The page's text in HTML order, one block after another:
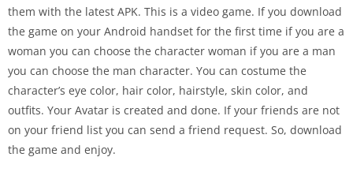
them with the latest APK. This is a video game. If you download
the game on your Android handset for the first time if you are a
woman you can choose the character woman if you are a man
you can choose the man character. You can costume the
character’s eye color, hair color, hairstyle, skin color, and
outfits. Your Avatar is created and done. If your friends are not
on your friend list you can send a friend request. So, download
the game and enjoy.